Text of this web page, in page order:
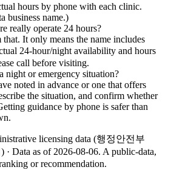
hours by phone with each clinic.
business name.)
really operate 24 hours?
It only means the name includes
24-hour/night availability and hours
call before visiting.
night or emergency situation?
noted in advance or one that offers
the situation, and confirm whether
guidance by phone is safer than
licensing data (행정안전부
Data as of 2026-08-06. A public-data,
or recommendation.